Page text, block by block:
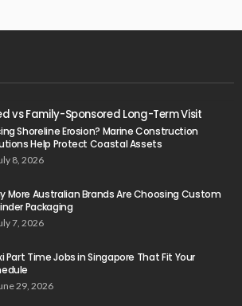
vs Family-Sponsored Long-Term Visit
Shoreline Erosion? Marine Construction
Help Protect Coastal Assets
8, 2026
More Australian Brands Are Choosing Custom
Packaging
7, 2026
Part Time Jobs in Singapore That Fit Your
29, 2026